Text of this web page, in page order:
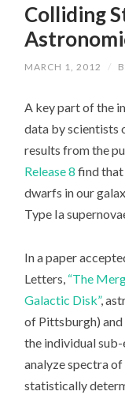
CONTENTColliding
MARCH 1, 2012 /
A key part of the
data by scientists
results from the
Release 8 find that
dwarfs in our
Type Ia
In a paper
Letters, “The
Galactic Disk”,
of Pittsburgh)
the individual
analyze spectra
statistically